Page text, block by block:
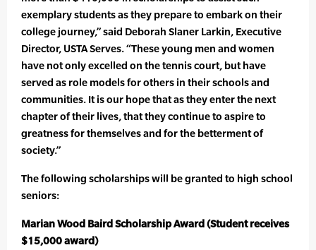
exemplary students as they prepare to embark on their
college journey,” said Deborah Slaner Larkin, Executive
Director, USTA Serves. “These young men and women
have not only excelled on the tennis court, but have
served as role models for others in their schools and
communities. It is our hope that as they enter the next
chapter of their lives, that they continue to aspire to
greatness for themselves and for the betterment of
society.”
The following scholarships will be granted to high school
seniors:
Marian Wood Baird Scholarship Award (Student receives
$15,000 award)